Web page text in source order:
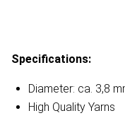
Specifications:
Diameter: ca. 3,8
High Quality Yarns